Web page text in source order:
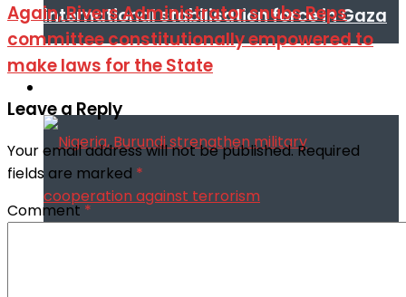
international stabilisation force in Gaza
Again, Rivers Administrator snubs Reps
committee constitutionally empowered to
make laws for the State
Leave a Reply
Your email address will not be published.Required
fields are marked *
Comment *